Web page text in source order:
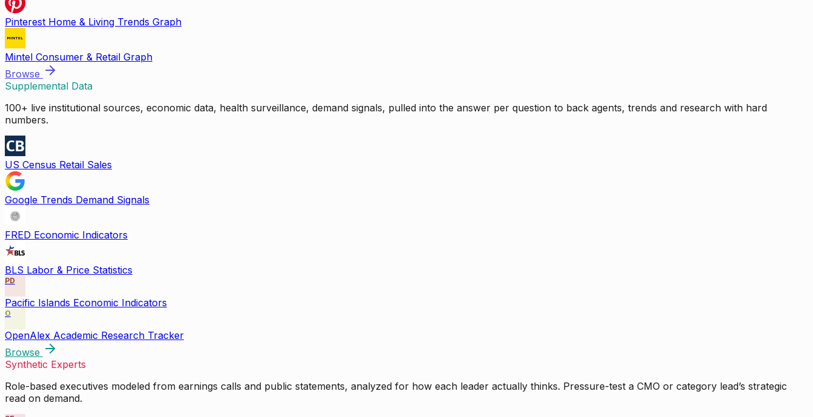
Pinterest Home & Living Trends Graph
Mintel Consumer & Retail Graph
Browse
Supplemental Data
100+ live institutional sources, economic data, health surveillance, demand signals, pulled into the answer per question to back agents, trends and research with hard
numbers.
US Census Retail Sales
Google Trends Demand Signals
FRED Economic Indicators
BLS Labor & Price Statistics
PD
Pacific Islands Economic Indicators
O
OpenAlex Academic Research Tracker
Browse
Synthetic Experts
Role-based executives modeled from earnings calls and public statements, analyzed for how each leader actually thinks. Pressure-test a CMO or category lead’s strategic
read on demand.